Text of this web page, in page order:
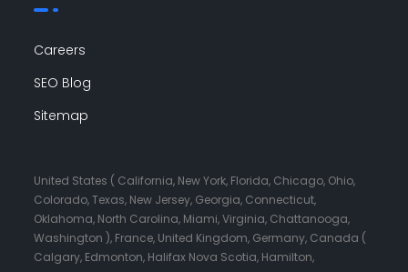
Careers
SEO Blog
Sitemap
United States ( California, New York, Florida, Chicago, Ohio,
Colorado, Texas, New Jersey, Georgia, Connecticut,
Oklahoma, North Carolina, Miami, Virginia, Chattanooga,
Washington ), France, United Kingdom, Germany, Canada (
Calgary, Edmonton, Halifax Nova Scotia, Hamilton,